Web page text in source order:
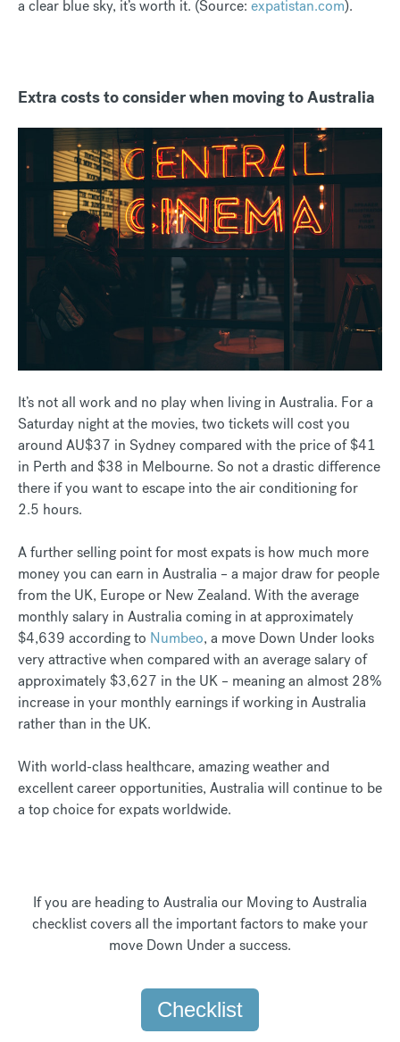
a clear blue sky, it’s worth it. (Source: expatistan.com).
Extra costs to consider when moving to Australia
It’s not all work and no play when living in Australia. For a
Saturday night at the movies, two tickets will cost you
around AU$37 in Sydney compared with the price of $41
in Perth and $38 in Melbourne. So not a drastic difference
there if you want to escape into the air conditioning for
2.5 hours.
A further selling point for most expats is how much more
money you can earn in Australia – a major draw for people
from the UK, Europe or New Zealand. With the average
monthly salary in Australia coming in at approximately
$4,639 according to Numbeo, a move Down Under looks
very attractive when compared with an average salary of
approximately $3,627 in the UK – meaning an almost 28%
increase in your monthly earnings if working in Australia
rather than in the UK.
With world-class healthcare, amazing weather and
excellent career opportunities, Australia will continue to be
a top choice for expats worldwide.
If you are heading to Australia our Moving to Australia
checklist covers all the important factors to make your
move Down Under a success.
Checklist